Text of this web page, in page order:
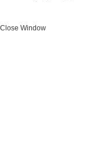
Close Window